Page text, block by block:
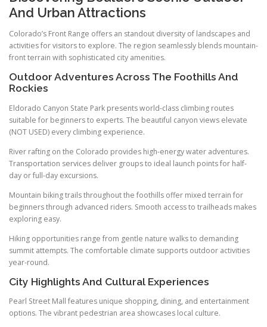
And Urban Attractions
Colorado’s Front Range offers an standout diversity of landscapes and
activities for visitors to explore. The region seamlessly blends mountain-
front terrain with sophisticated city amenities.
Outdoor Adventures Across The Foothills And
Rockies
Eldorado Canyon State Park presents world-class climbing routes
suitable for beginners to experts. The beautiful canyon views elevate
(NOT USED) every climbing experience.
River rafting on the Colorado provides high-energy water adventures.
Transportation services deliver groups to ideal launch points for half-
day or full-day excursions.
Mountain biking trails throughout the foothills offer mixed terrain for
beginners through advanced riders. Smooth access to trailheads makes
exploring easy.
Hiking opportunities range from gentle nature walks to demanding
summit attempts. The comfortable climate supports outdoor activities
year-round.
City Highlights And Cultural Experiences
Pearl Street Mall features unique shopping, dining, and entertainment
options. The vibrant pedestrian area showcases local culture.